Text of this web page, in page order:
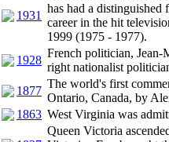
1931
has had a
career in the hit
1999 (1975 - 1977).
1928
French politician, Jean-
right nationalist
1877
The world's first
Ontario, Canada, by
1863 West Virginia was
Queen Victoria